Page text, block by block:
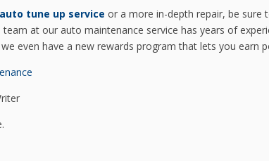
auto tune up service or a more in-depth repair, be sure
at our auto maintenance service has years of
even have a new rewards program that lets you earn